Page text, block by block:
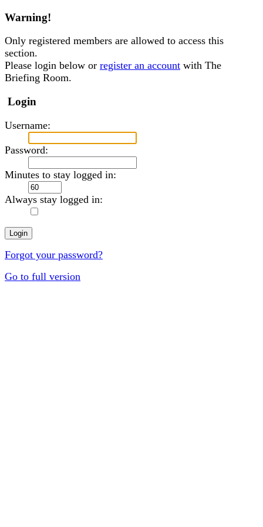
Warning!
Only registered members are allowed to access this
section.
Please login below or register an account with The
Briefing Room.
Login
Username:
Password:
Minutes to stay logged in:
Always stay logged in:
Forgot your password?
Go to full version